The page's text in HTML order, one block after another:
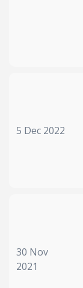
5 Dec 2022
30 Nov
2021